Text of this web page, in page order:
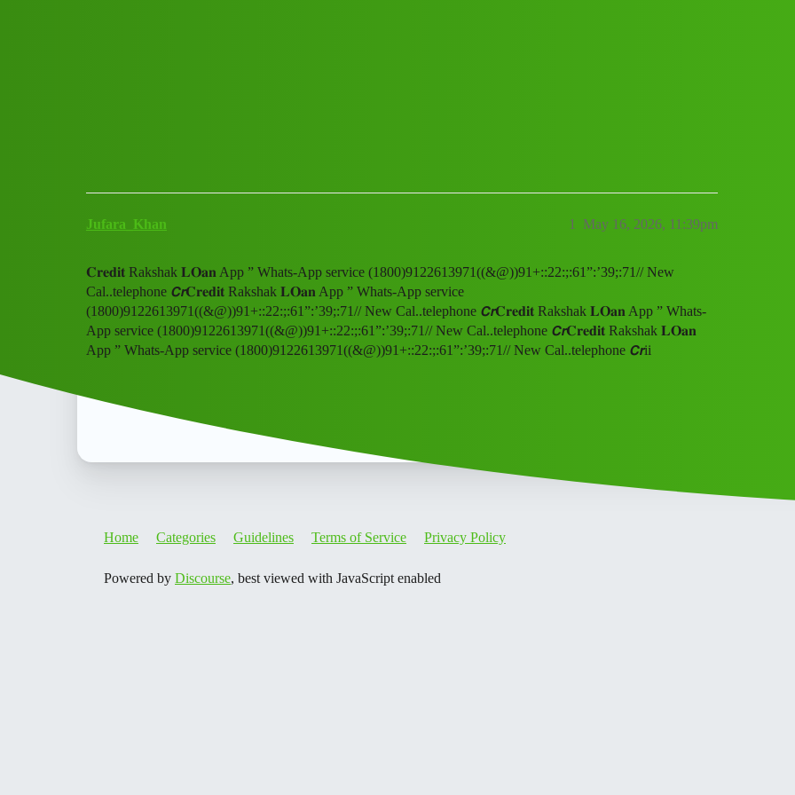
Jufara_Khan May 16, 2026, 11:39pm
1
𝐂𝐫𝐞𝐝𝐢𝐭 Rakshak 𝐋𝐎𝐚𝐧 App ” Whats-App service (1800)9122613971((&@))91+::22:;:61”:’39;:71// New
Cal..telephone 𝘾𝙧𝐂𝐫𝐞𝐝𝐢𝐭 Rakshak 𝐋𝐎𝐚𝐧 App ” Whats-App service
(1800)9122613971((&@))91+::22:;:61”:’39;:71// New Cal..telephone 𝘾𝙧𝐂𝐫𝐞𝐝𝐢𝐭 Rakshak 𝐋𝐎𝐚𝐧 App ” Whats-
App service (1800)9122613971((&@))91+::22:;:61”:’39;:71// New Cal..telephone 𝘾𝙧𝐂𝐫𝐞𝐝𝐢𝐭 Rakshak 𝐋𝐎𝐚𝐧
App ” Whats-App service (1800)9122613971((&@))91+::22:;:61”:’39;:71// New Cal..telephone 𝘾𝙧ii
Home Categories Guidelines Terms of Service Privacy Policy
Powered by Discourse, best viewed with JavaScript enabled